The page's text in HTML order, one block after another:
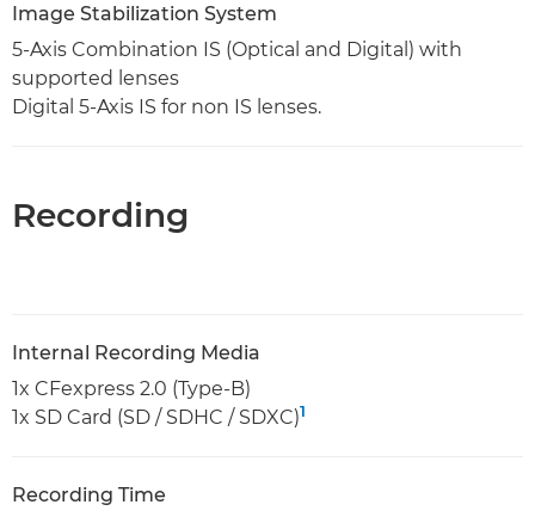
Image Stabilization System
5-Axis Combination IS (Optical and Digital) with
supported lenses
Digital 5-Axis IS for non IS lenses.
Recording
Internal Recording Media
1x CFexpress 2.0 (Type-B)
1x SD Card (SD / SDHC / SDXC)1
Recording Time